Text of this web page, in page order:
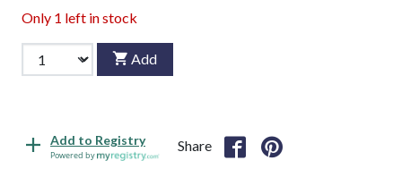
Only 1 left in stock
Add
Add to Registry
Powered by
Share